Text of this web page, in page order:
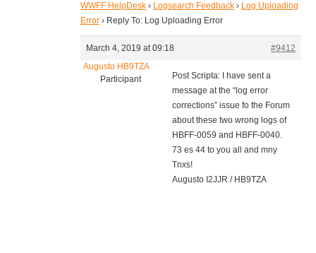
WWFF HelpDesk › Logsearch Feedback › Log Uploading
Error › Reply To: Log Uploading Error
March 4, 2019 at 09:18
#9412
Augusto HB9TZA
Participant
Post Scripta: I have sent a
message at the “log error
corrections” issue fo the Forum
about these two wrong logs of
HBFF-0059 and HBFF-0040.
73 es 44 to you all and mny
Tnxs!
Augusto I2JJR / HB9TZA